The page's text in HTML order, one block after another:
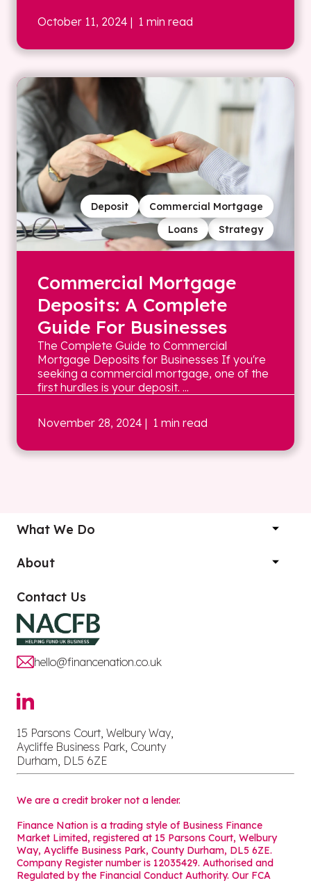
October 11, 2024 | 1 min read
Strategy
Loans
Commercial Mortgage
Deposit
Commercial Mortgage
Deposits: A Complete
Guide For Businesses
The Complete Guide to Commercial
Mortgage Deposits for Businesses If you're
seeking a commercial mortgage, one of the
first hurdles is your deposit. ...
November 28, 2024 | 1 min read
What We Do
About
Contact Us
hello@financenation.co.uk
15 Parsons Court, Welbury Way,
Aycliffe Business Park, County
Durham, DL5 6ZE
We are a credit broker not a lender.
Finance Nation is a trading style of Business Finance
Market Limited, registered at 15 Parsons Court, Welbury
Way, Aycliffe Business Park, County Durham, DL5 6ZE.
Company Register number is 12035429. Authorised and
Regulated by the Financial Conduct Authority. Our FCA